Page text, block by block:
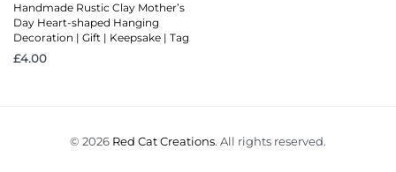
Handmade Rustic Clay Mother’s
Day Heart-shaped Hanging
Decoration | Gift | Keepsake | Tag
£4.00
© 2026 Red Cat Creations. All rights reserved.